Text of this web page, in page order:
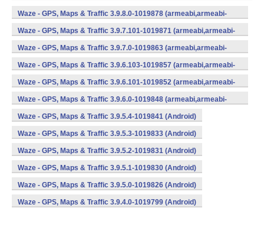
Waze - GPS, Maps & Traffic 3.9.8.0-1019878 (armeabi,armeabi-
v7a) (Android)
Waze - GPS, Maps & Traffic 3.9.7.101-1019871 (armeabi,armeabi-
v7a) (Android)
Waze - GPS, Maps & Traffic 3.9.7.0-1019863 (armeabi,armeabi-
v7a) (Android)
Waze - GPS, Maps & Traffic 3.9.6.103-1019857 (armeabi,armeabi-
v7a) (Android)
Waze - GPS, Maps & Traffic 3.9.6.101-1019852 (armeabi,armeabi-
v7a) (Android)
Waze - GPS, Maps & Traffic 3.9.6.0-1019848 (armeabi,armeabi-
v7a) (Android)
Waze - GPS, Maps & Traffic 3.9.5.4-1019841 (Android)
Waze - GPS, Maps & Traffic 3.9.5.3-1019833 (Android)
Waze - GPS, Maps & Traffic 3.9.5.2-1019831 (Android)
Waze - GPS, Maps & Traffic 3.9.5.1-1019830 (Android)
Waze - GPS, Maps & Traffic 3.9.5.0-1019826 (Android)
Waze - GPS, Maps & Traffic 3.9.4.0-1019799 (Android)